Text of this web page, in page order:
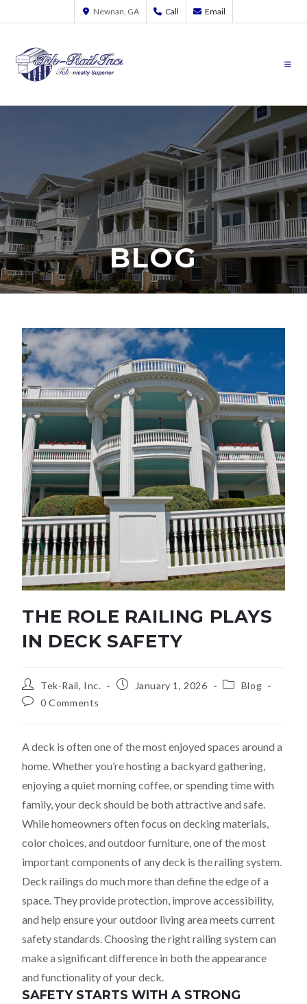
Newnan, GA Call Email
BLOG
THE ROLE RAILING PLAYS
IN DECK SAFETY
Tek-Rail, Inc. January 1, 2026
Blog
0 Comments
A deck is often one of the most enjoyed spaces around a
home. Whether you’re hosting a backyard gathering,
enjoying a quiet morning coffee, or spending time with
family, your deck should be both attractive and safe.
While homeowners often focus on decking materials,
color choices, and outdoor furniture, one of the most
important components of any deck is the railing system.
Deck railings do much more than define the edge of a
space. They provide protection, improve accessibility,
and help ensure your outdoor living area meets current
safety standards. Choosing the right railing system can
make a significant difference in both the appearance
and functionality of your deck.
SAFETY STARTS WITH A STRONG